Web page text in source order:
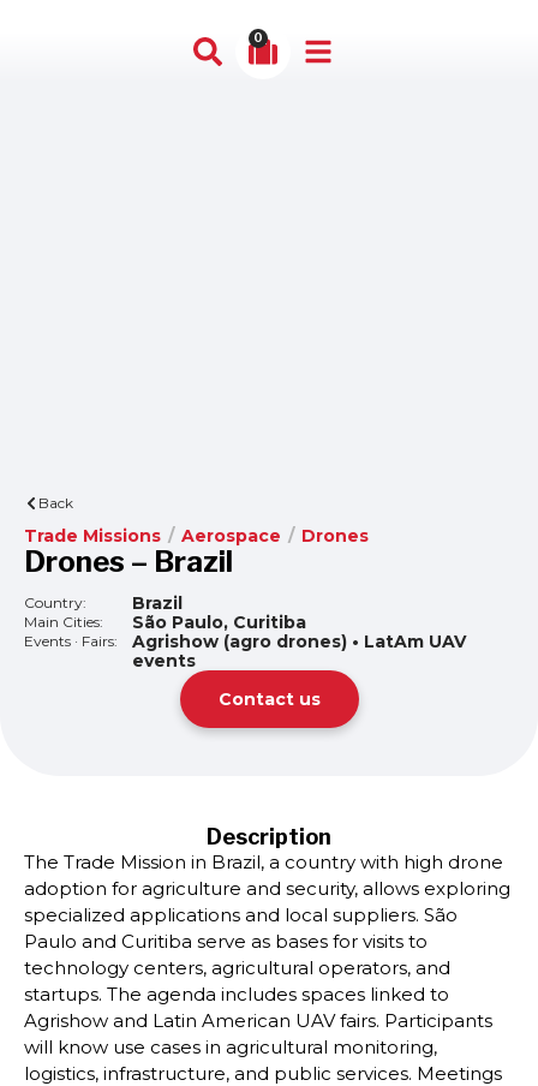
0
Back
Trade Missions / Aerospace / Drones
Drones – Brazil
Country: Brazil
Main Cities: São Paulo, Curitiba
Events · Fairs:
Agrishow (agro drones) • LatAm UAV
events
Contact us
Description
The Trade Mission in Brazil, a country with high drone
adoption for agriculture and security, allows exploring
specialized applications and local suppliers. São
Paulo and Curitiba serve as bases for visits to
technology centers, agricultural operators, and
startups. The agenda includes spaces linked to
Agrishow and Latin American UAV fairs. Participants
will know use cases in agricultural monitoring,
logistics, infrastructure, and public services. Meetings